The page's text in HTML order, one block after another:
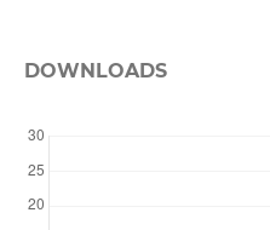
DOWNLOADS